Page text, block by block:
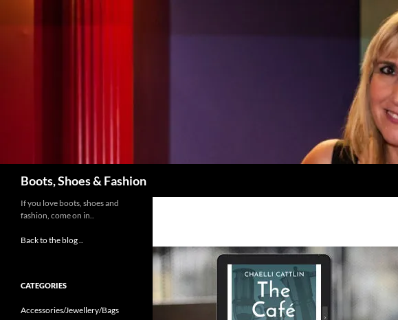
Boots, Shoes & Fashion
If you love boots, shoes and
fashion, come on in..
Back to the blog ..
CATEGORIES
Accessories/Jewellery/Bags